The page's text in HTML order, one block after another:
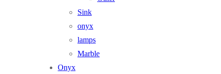
Sink
onyx
lamps
Marble
Onyx